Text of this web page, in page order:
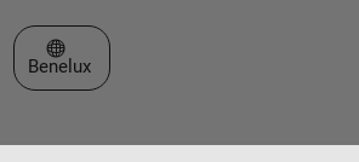
Select a Web Site
Benelux